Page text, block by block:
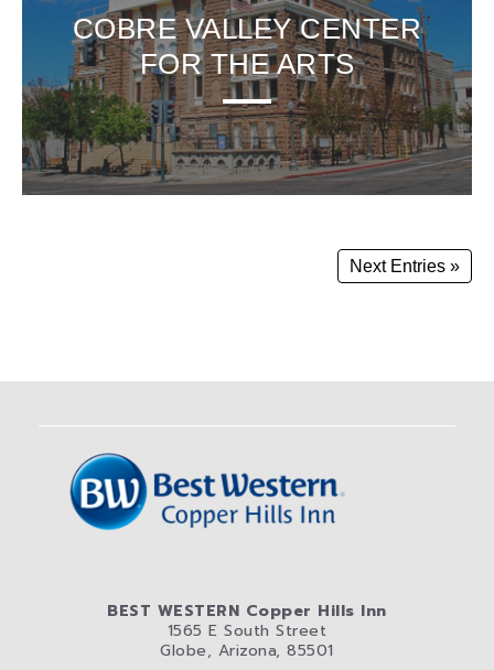
COBRE VALLEY CENTER
FOR THE ARTS
Next Entries »
BEST WESTERN Copper Hills Inn
1565 E South Street
Globe, Arizona, 85501